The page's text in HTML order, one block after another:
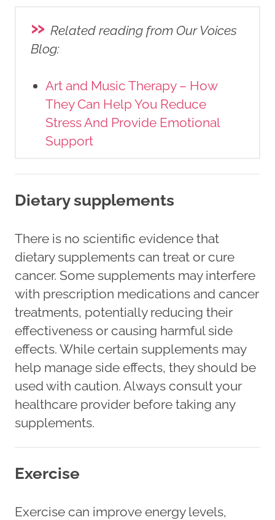
» Related reading from Our Voices
Blog:
Art and Music Therapy – How
They Can Help You Reduce
Stress And Provide Emotional
Support
Dietary supplements
There is no scientific evidence that
dietary supplements can treat or cure
cancer. Some supplements may interfere
with prescription medications and cancer
treatments, potentially reducing their
effectiveness or causing harmful side
effects. While certain supplements may
help manage side effects, they should be
used with caution. Always consult your
healthcare provider before taking any
supplements.
Exercise
Exercise can improve energy levels,